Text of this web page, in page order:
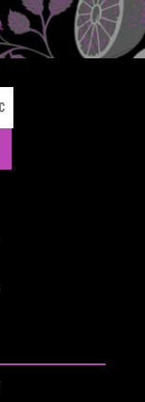
a
g
e